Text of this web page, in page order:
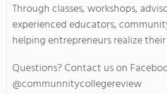
Through classes, workshops,
experienced educators,
helping entrepreneurs realize
Questions? Contact us on
@communnitycollegereview